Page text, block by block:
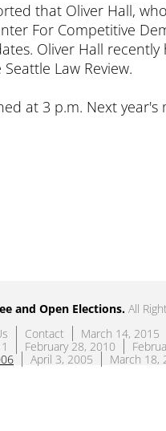
that Oliver Hall,
For Competitive
Oliver Hall
Law Review.
at 3 p.m. Next
Contact
March 14, 2015
February 28, 2010
April 3, 2005 March 18,
and Open Elections. All